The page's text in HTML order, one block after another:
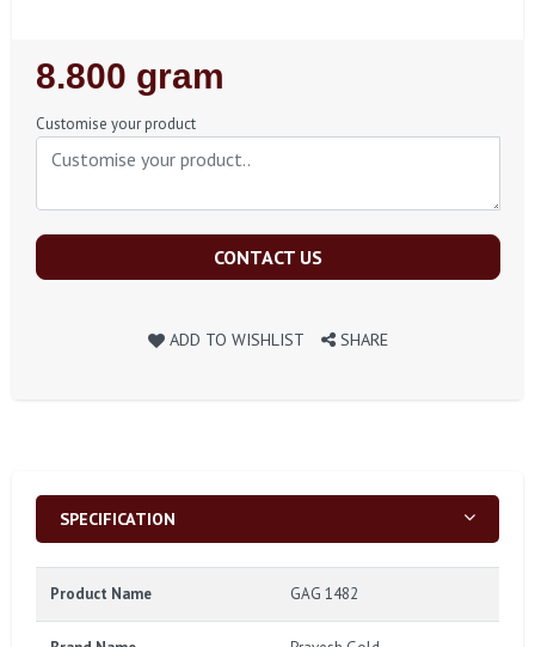
Regular
Price
8.800 gram
Customise your product
CONTACT US
ADD TO WISHLIST SHARE
SPECIFICATION
Product Name GAG 1482